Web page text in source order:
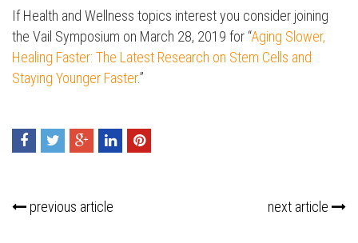
If Health and Wellness topics interest you consider joining
the Vail Symposium on March 28, 2019 for “Aging Slower,
Healing Faster: The Latest Research on Stem Cells and
Staying Younger Faster.”
previous article next article